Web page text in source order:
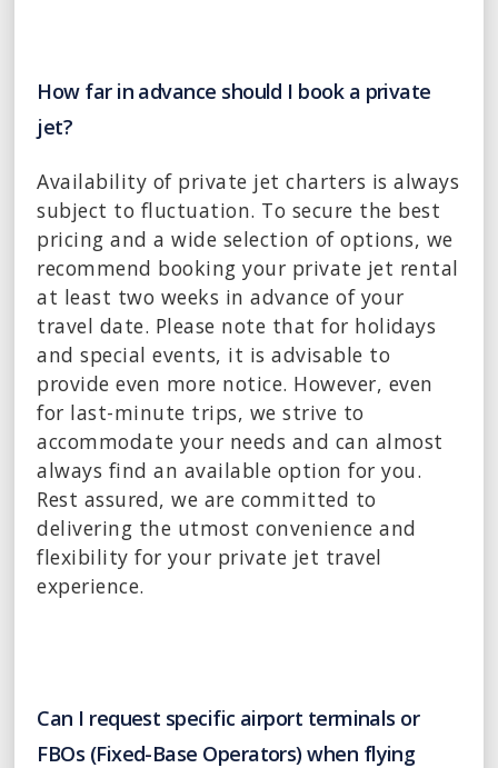
How far in advance should I book a private
jet?
Availability of private jet charters is always
subject to fluctuation. To secure the best
pricing and a wide selection of options, we
recommend booking your private jet rental
at least two weeks in advance of your
travel date. Please note that for holidays
and special events, it is advisable to
provide even more notice. However, even
for last-minute trips, we strive to
accommodate your needs and can almost
always find an available option for you.
Rest assured, we are committed to
delivering the utmost convenience and
flexibility for your private jet travel
experience.
Can I request specific airport terminals or
FBOs (Fixed-Base Operators) when flying